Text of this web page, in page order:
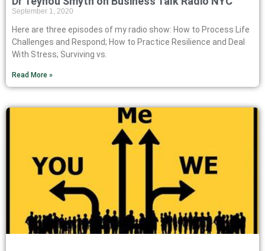
September 1, 2020
Here are three episodes of my radio show: How to Process Life
Challenges and Respond; How to Practice Resilience and Deal
With Stress; Surviving vs.
Read More »